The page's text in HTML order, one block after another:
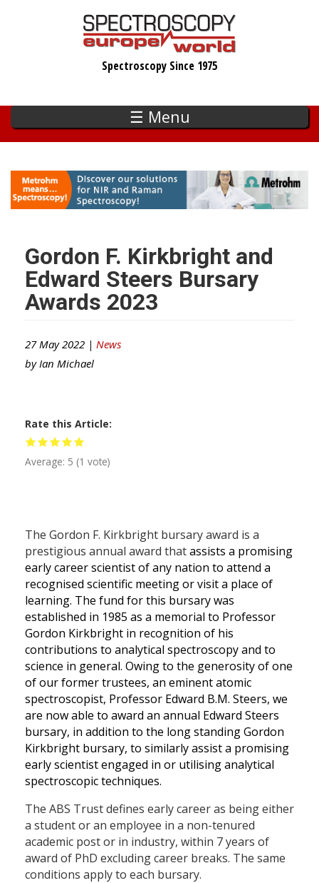
Spectroscopy Since 1975
☰ Menu
Gordon F. Kirkbright and
Edward Steers Bursary
Awards 2023
27 May 2022 | News
by Ian Michael
Rate this Article
Average: 5 (1 vote)
The Gordon F. Kirkbright bursary award is a
prestigious annual award thatassists a promising
early career scientist of any nation to attend a
recognised scientific meeting or visit a place of
learning. The fund for this bursary was
established in 1985 as a memorial to Professor
Gordon Kirkbright in recognition of his
contributions to analytical spectroscopy and to
science in general. Owing to the generosity of one
of our former trustees, an eminent atomic
spectroscopist, Professor Edward B.M. Steers, we
are now able to award an annual Edward Steers
bursary, in addition to the long standing Gordon
Kirkbright bursary, to similarly assist a promising
early scientist engaged in or utilising analytical
spectroscopic techniques.
The ABS Trust defines early career as being either
a student or an employee in a non-tenured
academic post or in industry, within 7 years of
award of PhD excluding career breaks. The same
conditions apply to each bursary.